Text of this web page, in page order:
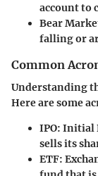
account to
Bear
falling or
Common
Understanding
Here are some
IPO: Initial
sells its
ETF: